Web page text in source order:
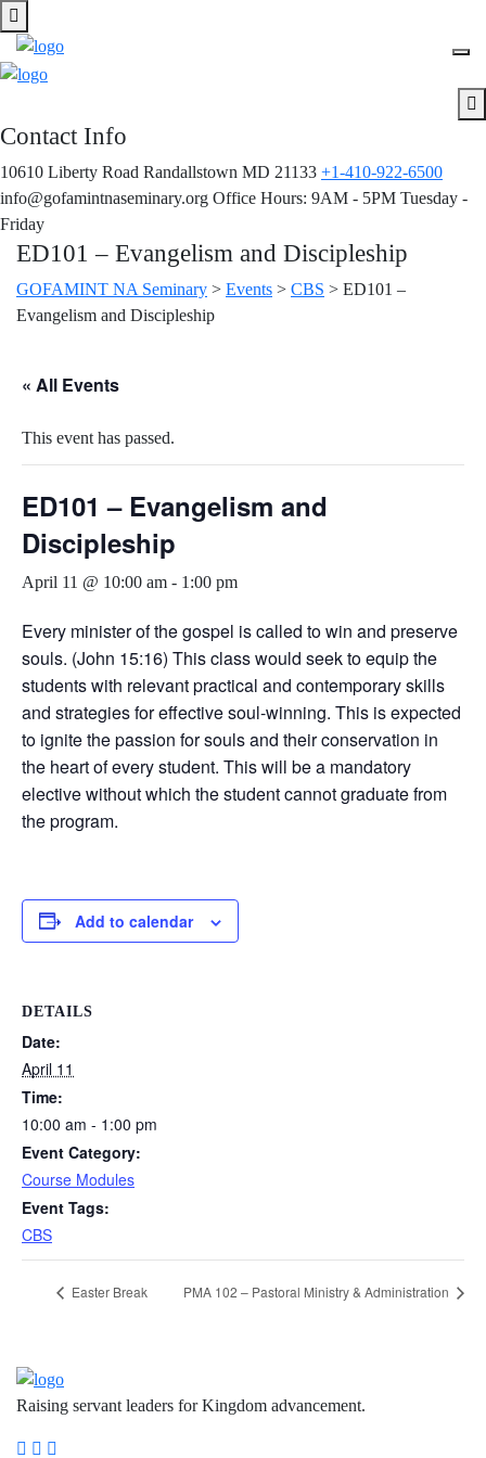
Contact Info
10610 Liberty Road Randallstown MD 21133 +1-410-922-6500
info@gofamintnaseminary.org Office Hours: 9AM - 5PM Tuesday -
Friday
ED101 – Evangelism and Discipleship
GOFAMINT NA Seminary > Events > CBS > ED101 –
Evangelism and Discipleship
« All Events
This event has passed.
ED101 – Evangelism and
Discipleship
April 11 @ 10:00 am - 1:00 pm
Every minister of the gospel is called to win and preserve
souls. (John 15:16) This class would seek to equip the
students with relevant practical and contemporary skills
and strategies for effective soul-winning. This is expected
to ignite the passion for souls and their conservation in
the heart of every student. This will be a mandatory
elective without which the student cannot graduate from
the program.
Add to calendar
DETAILS
Date:
April 11
Time:
10:00 am - 1:00 pm
Event Category:
Course Modules
Event Tags:
CBS
Easter Break PMA 102 – Pastoral Ministry & Administration
Raising servant leaders for Kingdom advancement.